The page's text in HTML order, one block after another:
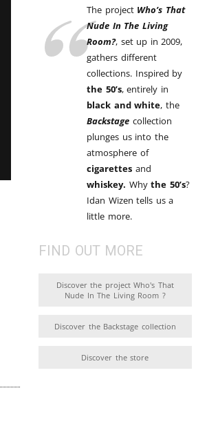
The project Who’s That
Nude In The Living
Room?, set up in 2009,
gathers different
collections. Inspired by
the 50’s, entirely in
black and white, the
Backstage collection
plunges us into the
atmosphere of
cigarettes and
whiskey. Why the 50’s?
Idan Wizen tells us a
little more.
FIND OUT MORE
Discover the project Who's That
Nude In The Living Room ?
Discover the Backstage collection
Discover the store